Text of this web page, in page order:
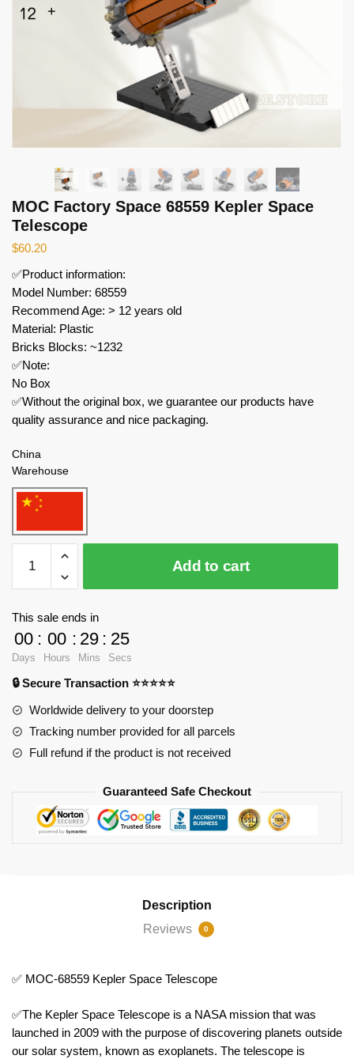
MOC Factory Space 68559 Kepler Space
Telescope
$60.20
✅Product information:
Model Number: 68559
Recommend Age: > 12 years old
Material: Plastic
Bricks Blocks: ~1232
✅Note:
No Box
✅Without the original box, we guarantee our products have
quality assurance and nice packaging.
China
Warehouse
Factory
Space
Space
Telescope
quantity
Add to cart
This sale ends in
00
Days
: 00
Hours
: 29
Mins
: 25
Secs
🔒 Secure Transaction ⭐⭐⭐⭐⭐
Worldwide delivery to your doorstep
Tracking number provided for all parcels
Full refund if the product is not received
Guaranteed Safe Checkout
Description
Reviews
0
✅ MOC-68559 Kepler Space Telescope
✅The Kepler Space Telescope is a NASA mission that was
launched in 2009 with the purpose of discovering planets outside
our solar system, known as exoplanets. The telescope is